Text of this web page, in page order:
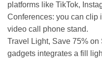
platforms like TikTok,
Conferences: you can clip
video call phone stand.
Travel Light, Save 75%
gadgets integrates a fill